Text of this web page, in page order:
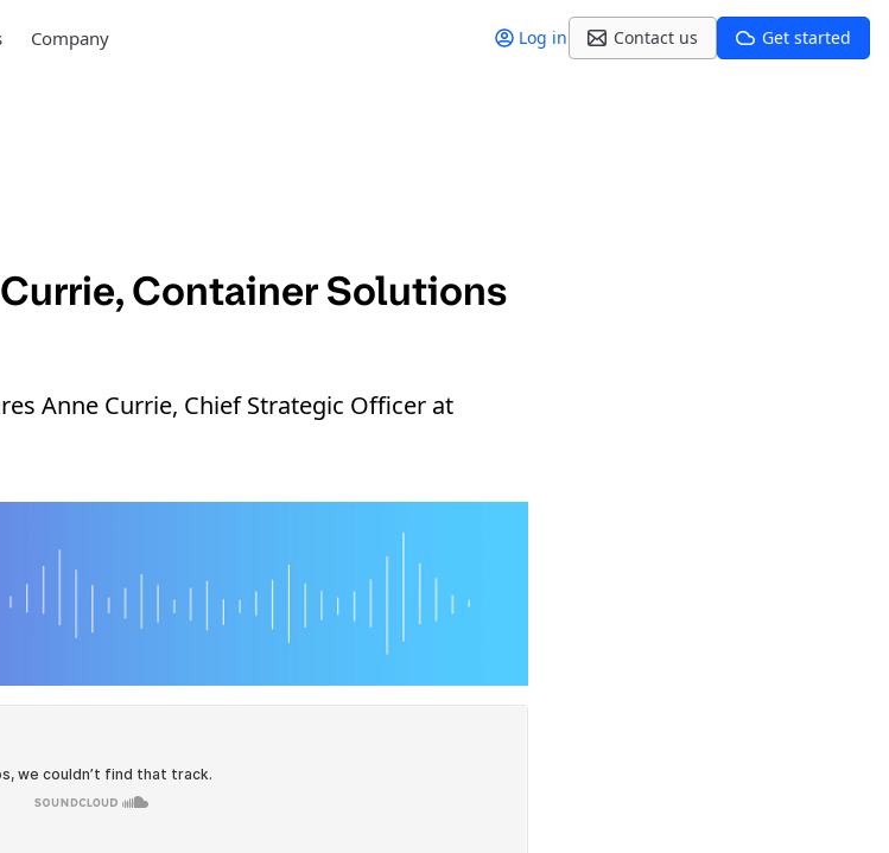
Company Log in Contact us Get started
Container Solutions
Anne Currie, Chief Strategic Officer at